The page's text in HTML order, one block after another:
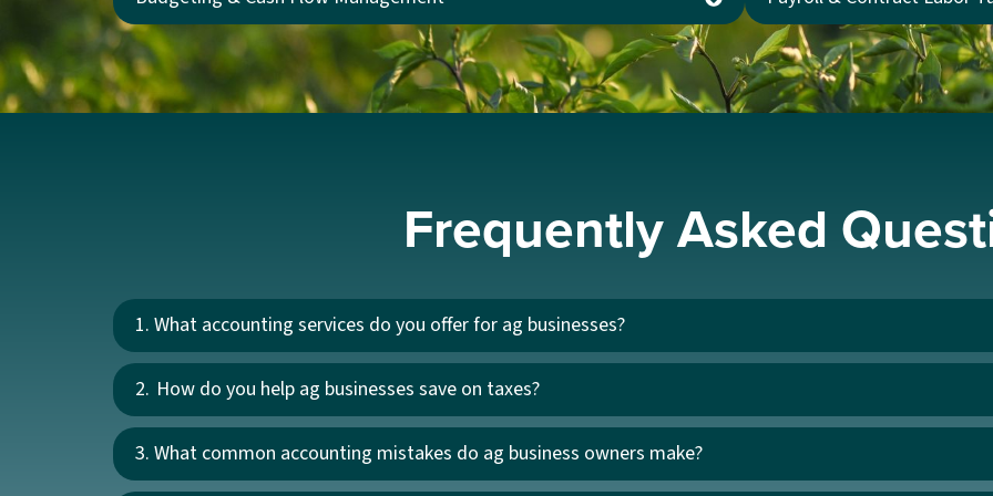
Frequently Asked
1. What accounting services do you offer for ag businesses?
2. How do you help ag businesses save on taxes?
3. What common accounting mistakes do ag business owners make?